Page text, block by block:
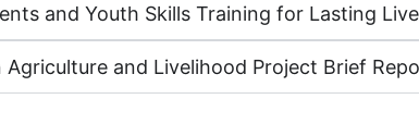
and Youth Skills Training for Lasting
Agriculture and Livelihood Project Brief